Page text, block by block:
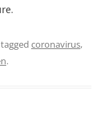
coronavirus,
.